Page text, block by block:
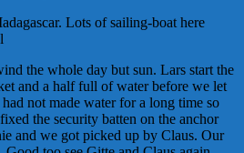
Lots of sailing-boat here
the whole day but sun. Lars start the
and a half full of water before we let
not made water for a long time so
the security batten on the anchor
and we got picked up by Claus. Our